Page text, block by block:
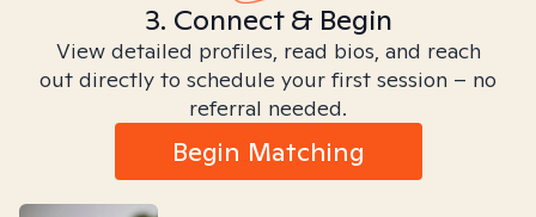
3. Connect & Begin
View detailed profiles, read bios, and reach
out directly to schedule your first session – no
referral needed.
Begin Matching